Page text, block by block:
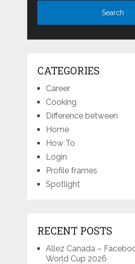
CATEGORIES
Career
Cooking
Difference between
Home
How To
Login
Profile frames
Spotlight
RECENT POSTS
Allez Canada –
World Cup 2026